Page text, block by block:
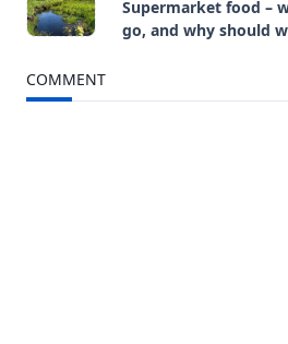
class="nav-
subtitle
Supermarket food –
go, and why should
COMMENT